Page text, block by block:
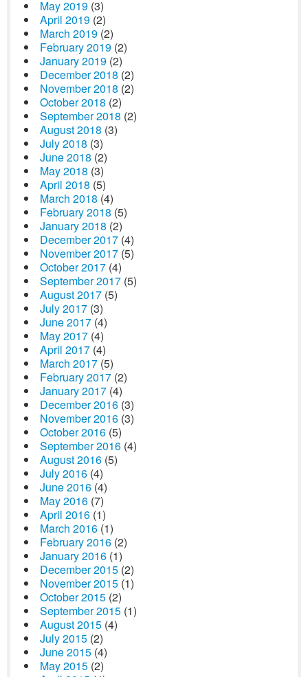
May 2019 (3)
April 2019 (2)
March 2019 (2)
February 2019 (2)
January 2019 (2)
December 2018 (2)
November 2018 (2)
October 2018 (2)
September 2018 (2)
August 2018 (3)
July 2018 (3)
June 2018 (2)
May 2018 (3)
April 2018 (5)
March 2018 (4)
February 2018 (5)
January 2018 (2)
December 2017 (4)
November 2017 (5)
October 2017 (4)
September 2017 (5)
August 2017 (5)
July 2017 (3)
June 2017 (4)
May 2017 (4)
April 2017 (4)
March 2017 (5)
February 2017 (2)
January 2017 (4)
December 2016 (3)
November 2016 (3)
October 2016 (5)
September 2016 (4)
August 2016 (5)
July 2016 (4)
June 2016 (4)
May 2016 (7)
April 2016 (1)
March 2016 (1)
February 2016 (2)
January 2016 (1)
December 2015 (2)
November 2015 (1)
October 2015 (2)
September 2015 (1)
August 2015 (4)
July 2015 (2)
June 2015 (4)
May 2015 (2)